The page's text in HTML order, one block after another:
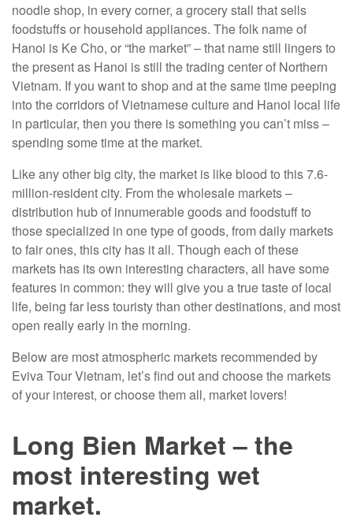
noodle shop, in every corner, a grocery stall that sells
foodstuffs or household appliances. The folk name of
Hanoi is Ke Cho, or “the market” – that name still lingers to
the present as Hanoi is still the trading center of Northern
Vietnam. If you want to shop and at the same time peeping
into the corridors of Vietnamese culture and Hanoi local life
in particular, then you there is something you can’t miss –
spending some time at the market.
Like any other big city, the market is like blood to this 7.6-
million-resident city. From the wholesale markets –
distribution hub of innumerable goods and foodstuff to
those specialized in one type of goods, from daily markets
to fair ones, this city has it all. Though each of these
markets has its own interesting characters, all have some
features in common: they will give you a true taste of local
life, being far less touristy than other destinations, and most
open really early in the morning.
Below are most atmospheric markets recommended by
Eviva Tour Vietnam, let’s find out and choose the markets
of your interest, or choose them all, market lovers!
Long Bien Market – the
most interesting wet
market.